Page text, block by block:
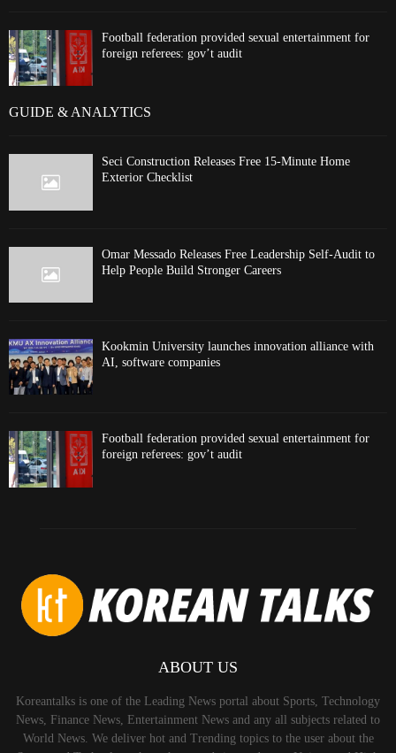
Football federation provided sexual entertainment for
foreign referees: gov’t audit
GUIDE & ANALYTICS
Seci Construction Releases Free 15-Minute Home
Exterior Checklist
Omar Messado Releases Free Leadership Self-Audit to
Help People Build Stronger Careers
Kookmin University launches innovation alliance with
AI, software companies
Football federation provided sexual entertainment for
foreign referees: gov’t audit
ABOUT US
Koreantalks is one of the Leading News portal about Sports, Technology
News, Finance News, Entertainment News and any all subjects related to
World News. We deliver hot and Trending topics to the user about the